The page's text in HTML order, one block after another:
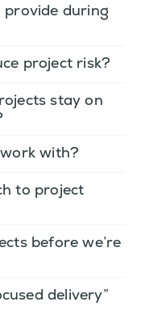
provide during
project risk?
stay on
with?
to project
before we’re
delivery”